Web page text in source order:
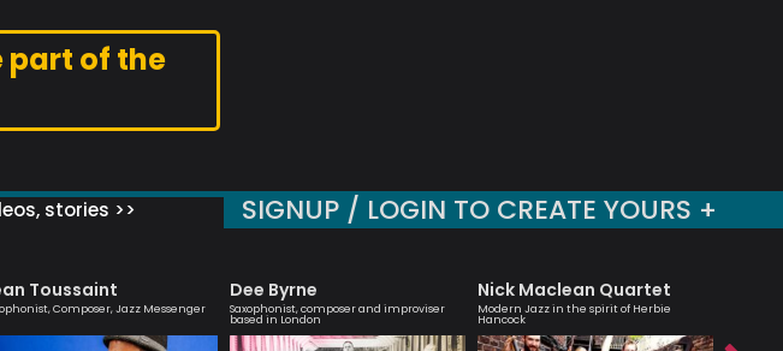
part of the
stories >> SIGNUP / LOGIN TO CREATE YOURS +
Toussaint
Composer, Jazz Messenger
Dee Byrne
Saxophonist, composer and improviser
based in London
Nick Maclean Quartet
Modern Jazz in the spirit of Herbie
Hancock